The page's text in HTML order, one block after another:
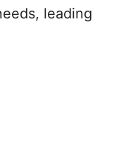
leading